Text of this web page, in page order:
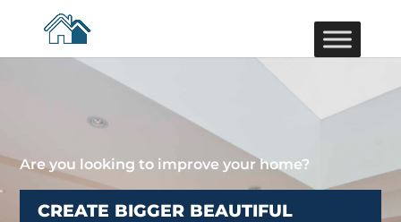
Are you looking to improve your home?
CREATE BIGGER BEAUTIFUL